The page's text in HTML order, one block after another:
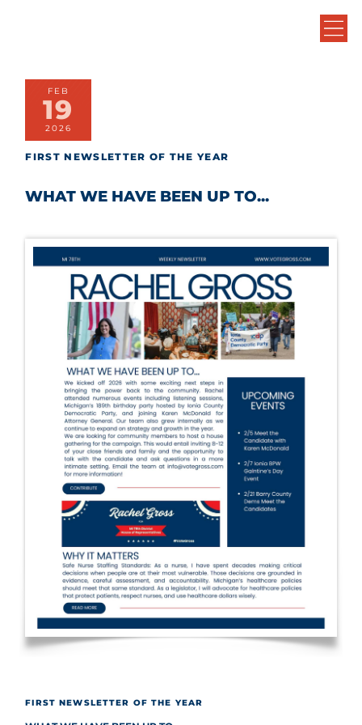
FIRST NEWSLETTER OF THE YEAR
FEB
19
2026
FIRST NEWSLETTER OF THE YEAR
WHAT WE HAVE BEEN UP TO...